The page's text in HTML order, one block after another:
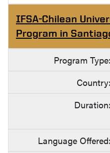
IFSA-Chilean
Program in
Program Type:
Country:
Duration:
Language Offered: